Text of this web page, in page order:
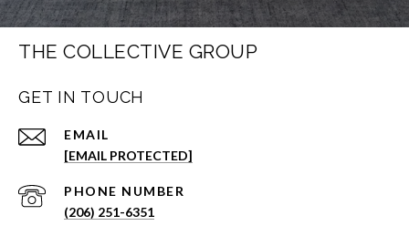
THE COLLECTIVE GROUP
GET IN TOUCH
EMAIL
[EMAIL PROTECTED]
PHONE NUMBER
(206) 251-6351